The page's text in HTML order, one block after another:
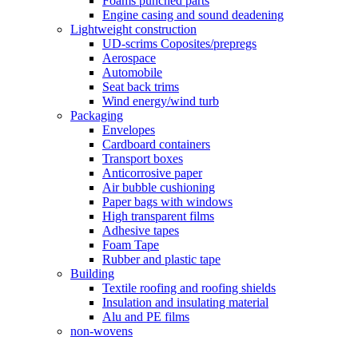
Engine casing and sound deadening
Lightweight construction
UD-scrims Coposites/prepregs
Aerospace
Automobile
Seat back trims
Wind energy/wind turb
Packaging
Envelopes
Cardboard containers
Transport boxes
Anticorrosive paper
Air bubble cushioning
Paper bags with windows
High transparent films
Adhesive tapes
Foam Tape
Rubber and plastic tape
Building
Textile roofing and roofing shields
Insulation and insulating material
Alu and PE films
non-wovens